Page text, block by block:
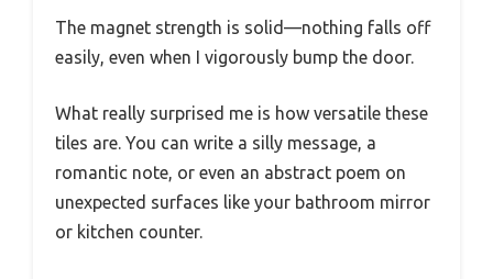
The magnet strength is solid—nothing falls off
easily, even when I vigorously bump the door.
What really surprised me is how versatile these
tiles are. You can write a silly message, a
romantic note, or even an abstract poem on
unexpected surfaces like your bathroom mirror
or kitchen counter.